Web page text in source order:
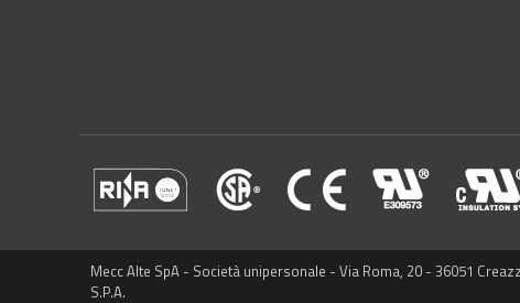
Mecc Alte SpA - Società unipersonale - Via Roma, 20 - 36051
S.P.A.